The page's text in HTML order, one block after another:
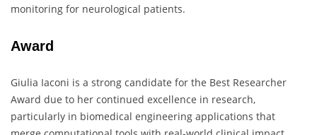
monitoring for neurological patients.
Award
Giulia Iaconi is a strong candidate for the Best Researcher
Award due to her continued excellence in research,
particularly in biomedical engineering applications that